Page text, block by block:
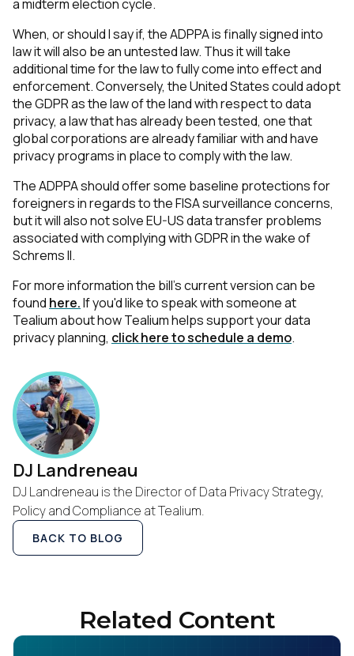
a midterm election cycle.
When, or should I say if, the ADPPA is finally signed into
law it will also be an untested law. Thus it will take
additional time for the law to fully come into effect and
enforcement. Conversely, the United States could adopt
the GDPR as the law of the land with respect to data
privacy, a law that has already been tested, one that
global corporations are already familiar with and have
privacy programs in place to comply with the law.
The ADPPA should offer some baseline protections for
foreigners in regards to the FISA surveillance concerns,
but it will also not solve EU-US data transfer problems
associated with complying with GDPR in the wake of
Schrems II.
For more information the bill’s current version can be
found here.If you'd like to speak with someone at
Tealium about how Tealium helps support your data
privacy planning, click here to schedule a demo.
DJ Landreneau
DJ Landreneau is the Director of Data Privacy Strategy,
Policy and Compliance at Tealium.
BACK TO BLOG
Related Content